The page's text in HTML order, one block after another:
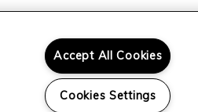
Accept All Cookies
Cookies Settings